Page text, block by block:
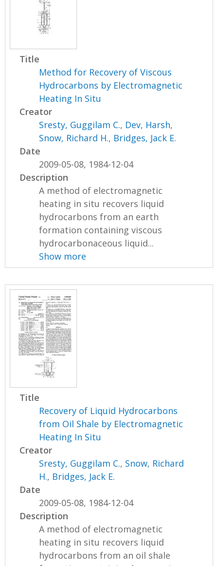
Title
Method for Recovery of Viscous
Hydrocarbons by Electromagnetic
Heating In Situ
Creator
Sresty, Guggilam C., Dev, Harsh,
Snow, Richard H., Bridges, Jack E.
Date
2009-05-08, 1984-12-04
Description
A method of electromagnetic
heating in situ recovers liquid
hydrocarbons from an earth
formation containing viscous
hydrocarbonaceous liquid...
Show more
Title
Recovery of Liquid Hydrocarbons
from Oil Shale by Electromagnetic
Heating In Situ
Creator
Sresty, Guggilam C., Snow, Richard
H., Bridges, Jack E.
Date
2009-05-08, 1984-12-04
Description
A method of electromagnetic
heating in situ recovers liquid
hydrocarbons from an oil shale